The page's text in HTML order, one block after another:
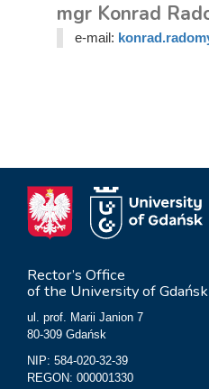
mgr Konrad
e-mail:
Rector’s Office
of the University of Gdańsk
ul. prof. Marii Janion 7
80-309 Gdańsk
NIP: 584-020-32-39
REGON: 000001330